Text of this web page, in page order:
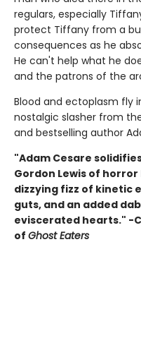
regulars, especially
protect Tiffany from a
consequences as he
He can't help what he
and the patrons of the
Blood and ectoplasm fly
nostalgic slasher from
and bestselling author
"Adam Cesare
Gordon Lewis of
dizzying fizz of kinetic
guts, and an added
eviscerated hearts." -
of Ghost Eaters